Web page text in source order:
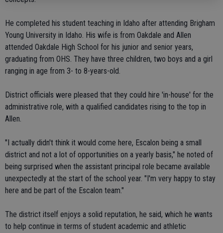
He completed his student teaching in Idaho after attending Brigham
Young University in Idaho. His wife is from Oakdale and Allen
attended Oakdale High School for his junior and senior years,
graduating from OHS. They have three children, two boys and a girl
ranging in age from 3- to 8-years-old.
District officials were pleased that they could hire 'in-house' for the
administrative role, with a qualified candidates rising to the top in
Allen.
"I actually didn't think it would come here, Escalon being a small
district and not a lot of opportunities on a yearly basis," he noted of
being surprised when the assistant principal role became available
unexpectedly at the start of the school year. "I'm very happy to stay
here and be part of the Escalon team."
The district itself enjoys a solid reputation, he said, which he wants
to help continue in terms of student academic and athletic